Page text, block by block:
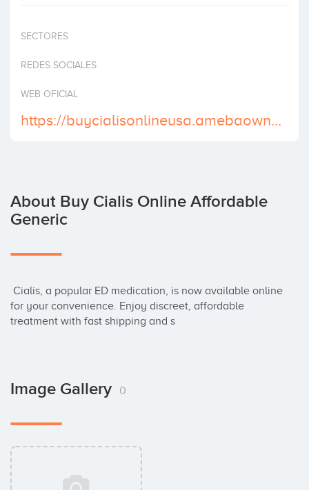
SECTORES
REDES SOCIALES
WEB OFICIAL
https://buycialisonlineusa.amebaownd.com/
About Buy Cialis Online Affordable
Generic
for your convenience. Enjoy discreet, affordable
treatment with fast shipping and s
Image Gallery 0